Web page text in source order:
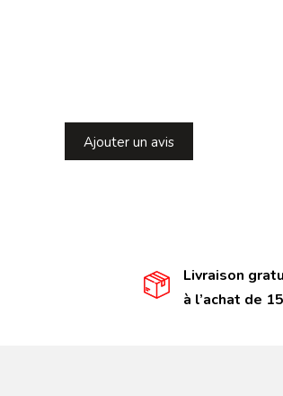
Ajouter un avis
Livraison
à l’achat de